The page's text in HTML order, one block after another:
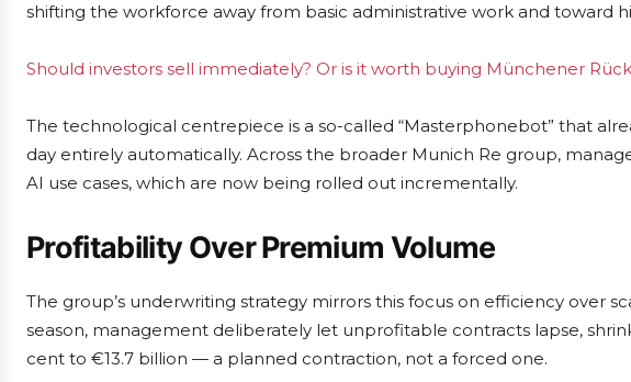
shifting the workforce away from basic administrative work and toward
Should investors sell immediately? Or is it worth buying Münchener
The technological centrepiece is a so-called “Masterphonebot” that
day entirely automatically. Across the broader Munich Re group,
AI use cases, which are now being rolled out incrementally.
Profitability Over Premium Volume
The group’s underwriting strategy mirrors this focus on efficiency over
season, management deliberately let unprofitable contracts lapse,
cent to €13.7 billion — a planned contraction, not a forced one.